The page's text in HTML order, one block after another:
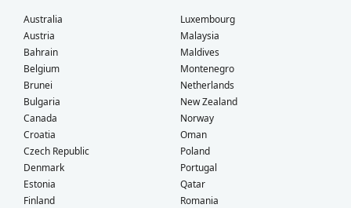
Australia
Austria
Bahrain
Belgium
Brunei
Bulgaria
Canada
Croatia
Czech Republic
Denmark
Estonia
Finland
Luxembourg
Malaysia
Maldives
Montenegro
Netherlands
New Zealand
Norway
Oman
Poland
Portugal
Qatar
Romania